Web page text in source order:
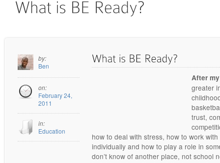
by:
Ben
on:
February 24,
2011
in:
Education
After
greater
trust,
how to deal with stress, how to work
individually and how to play a role in
don’t know of another place, not school